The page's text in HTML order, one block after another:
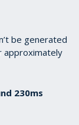
be generated
approximately
230ms